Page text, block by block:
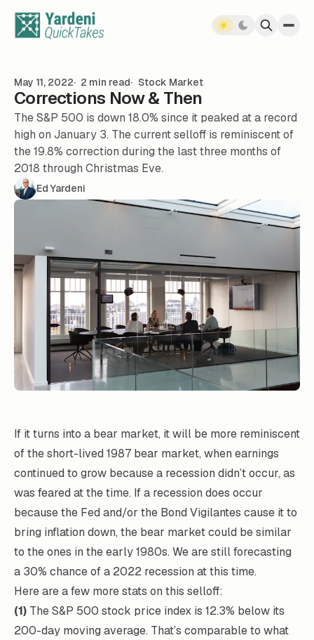
May 11, 2022 2 min read Stock Market
Corrections Now & Then
The S&P 500 is down 18.0% since it peaked at a record
high on January 3. The current selloff is reminiscent of
the 19.8% correction during the last three months of
2018 through Christmas Eve.
Ed Yardeni
If it turns into a bear market, it will be more reminiscent
of the short-lived 1987 bear market, when earnings
continued to grow because a recession didn’t occur, as
was feared at the time. If a recession does occur
because the Fed and/or the Bond Vigilantes cause it to
bring inflation down, the bear market could be similar
to the ones in the early 1980s. We are still forecasting
a 30% chance of a 2022 recession at this time.
Here are a few more stats on this selloff:
(1) The S&P 500 stock price index is 12.3% below its
200-day moving average. That’s comparable to what